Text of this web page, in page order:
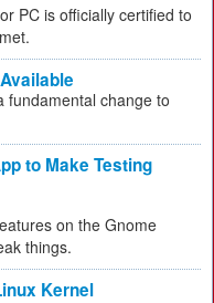
PC is officially certified to
fundamental change to
to Make Testing
on the Gnome
things.
Kernel